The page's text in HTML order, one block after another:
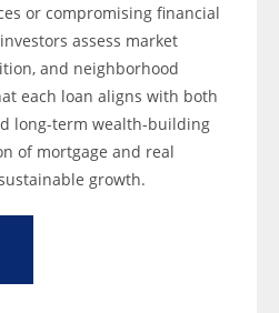
or compromising financial
assess market
and neighborhood
each loan aligns with both
long-term wealth-building
of mortgage and real
growth.